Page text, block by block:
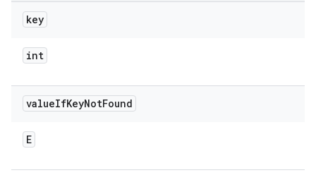
key
int
valueIfKeyNotFound
E